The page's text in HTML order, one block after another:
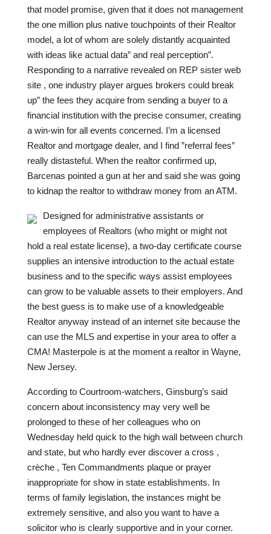
that model promise, given that it does not management
the one million plus native touchpoints of their Realtor
model, a lot of whom are solely distantly acquainted
with ideas like actual data” and real perception”.
Responding to a narrative revealed on REP sister web
site , one industry player argues brokers could break
up” the fees they acquire from sending a buyer to a
financial institution with the precise consumer, creating
a win-win for all events concerned. I’m a licensed
Realtor and mortgage dealer, and I find ”referral fees”
really distasteful. When the realtor confirmed up,
Barcenas pointed a gun at her and said she was going
to kidnap the realtor to withdraw money from an ATM.
Designed for administrative assistants or
employees of Realtors (who might or might not
hold a real estate license), a two-day certificate course
supplies an intensive introduction to the actual estate
business and to the specific ways assist employees
can grow to be valuable assets to their employers. And
the best guess is to make use of a knowledgeable
Realtor anyway instead of an internet site because the
can use the MLS and expertise in your area to offer a
CMA! Masterpole is at the moment a realtor in Wayne,
New Jersey.
According to Courtroom-watchers, Ginsburg’s said
concern about inconsistency may very well be
prolonged to these of her colleagues who on
Wednesday held quick to the high wall between church
and state, but who hardly ever discover a cross ,
crèche , Ten Commandments plaque or prayer
inappropriate for show in state establishments. In
terms of family legislation, the instances might be
extremely sensitive, and also you want to have a
solicitor who is clearly supportive and in your corner.